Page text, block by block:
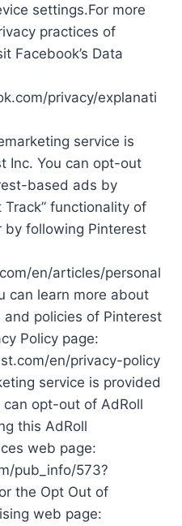
settings.For more
practices of
Facebook’s Data
privacy/explanati
service is
Inc. You can opt-out
based ads by
Track” functionality of
following Pinterest
en/articles/personal
can learn more about
policies of Pinterest
Policy page:
en/privacy-policy
service is provided
can opt-out of AdRoll
this AdRoll
web page:
pub_info/573?
the Opt Out of
web page: